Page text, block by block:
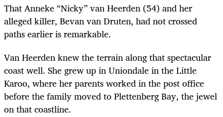
That Anneke “Nicky” van Heerden (54) and her
alleged killer, Bevan van Druten, had not crossed
paths earlier is remarkable.
Van Heerden knew the terrain along that spectacular
coast well. She grew up in Uniondale in the Little
Karoo, where her parents worked in the post office
before the family moved to Plettenberg Bay, the jewel
on that coastline.